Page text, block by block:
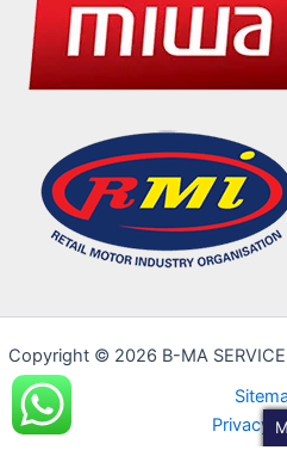
Copyright © 2026 B-MA
Privacy